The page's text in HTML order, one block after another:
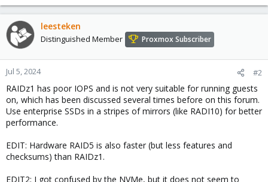
leesteken
Distinguished Member Proxmox Subscriber
Jul 5, 2024 #2
RAIDz1 has poor IOPS and is not very suitable for running guests
on, which has been discussed several times before on this forum.
Use enterprise SSDs in a stripes of mirrors (like RADI10) for better
performance.
EDIT: Hardware RAID5 is also faster (but less features and
checksums) than RAIDz1.
EDIT2: I got confused by the NVMe, but it does not seem to